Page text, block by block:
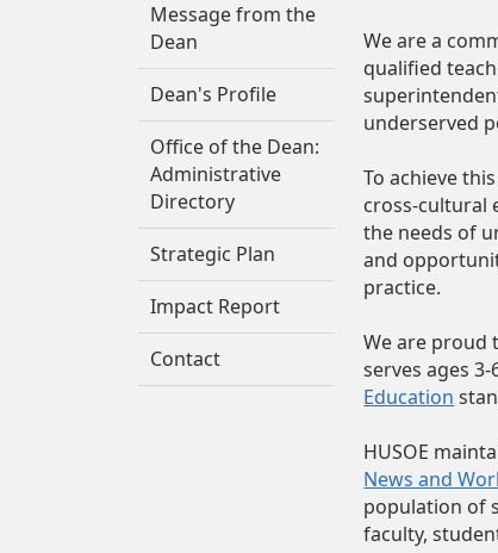
Message from the
Dean
Dean's Profile
Office of the Dean:
Administrative
Directory
Strategic Plan
Impact Report
Contact
We are a
qualified
underserved
To achieve
cross‑cultural
the needs of
and
practice.
We are proud
serves ages 3-
Education
HUSOE
News and
population of
faculty,